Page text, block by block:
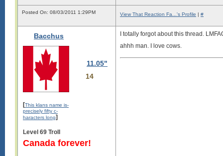
Posted On: 08/03/2011 1:29PM View That Reaction Fa...'s Profile | #
Bacchus
11.05"
14
[This klans name is-
precisely fifty c-
haracters long]
Level 69 Troll
Canada forever!
I totally forgot about this thread.
ahhh man. I love cows.